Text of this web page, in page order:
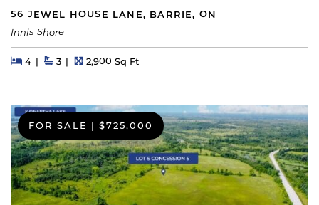
56 JEWEL HOUSE LANE, BARRIE, ON
Innis-Shore
Beds
4BedsBaths
3 Square Feet
2,900 Sq Ft
FOR SALE | $725,000